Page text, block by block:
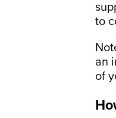
to
an
of